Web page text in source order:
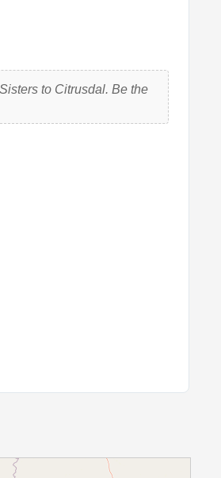
to Citrusdal. Be the